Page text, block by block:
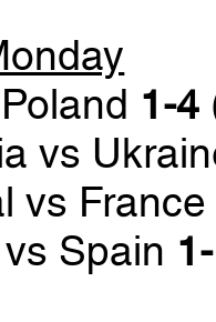
1-4
vs
vs
Spain